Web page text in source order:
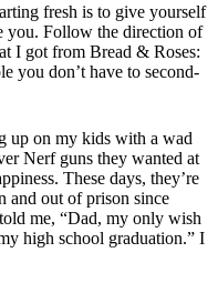
fresh is to give yourself
you. Follow the direction of
I got from Bread & Roses:
you don’t have to second-
up on my kids with a wad
Nerf guns they wanted at
These days, they’re
and out of prison since
me, “Dad, my only wish
high school graduation.” I